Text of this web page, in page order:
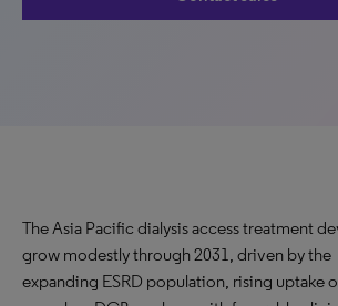
The Asia Pacific dialysis access treatment
grow modestly through 2031, driven by the
expanding ESRD population, rising uptake